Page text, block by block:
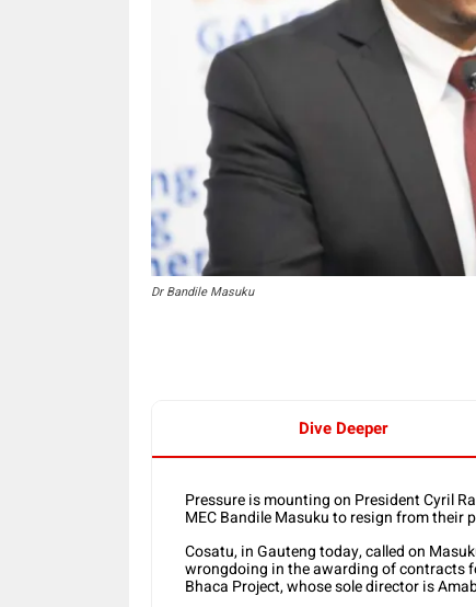
Dr Bandile Masuku
Dive Deeper
Pressure is mounting on President Cyril
MEC Bandile Masuku to resign from their
Cosatu, in Gauteng today, called on
wrongdoing in the awarding of contracts
Bhaca Project, whose sole director is